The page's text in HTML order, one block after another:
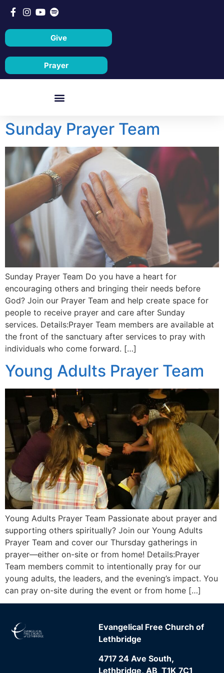
Prayer
Give
Sunday Prayer Team
Sunday Prayer Team Do you have a heart for
encouraging others and bringing their needs before
God? Join our Prayer Team and help create space for
people to receive prayer and care after Sunday
services. Details:Prayer Team members are available at
the front of the sanctuary after services to pray with
individuals who come forward. […]
Young Adults Prayer Team
Young Adults Prayer Team Passionate about prayer and
supporting others spiritually? Join our Young Adults
Prayer Team and cover our Thursday gatherings in
prayer—either on-site or from home! Details:Prayer
Team members commit to intentionally pray for our
young adults, the leaders, and the evening’s impact. You
can pray on-site during the event or from home […]
Evangelical Free Church of
Lethbridge
4717 24 Ave South,
Lethbridge, AB T1K 7C1